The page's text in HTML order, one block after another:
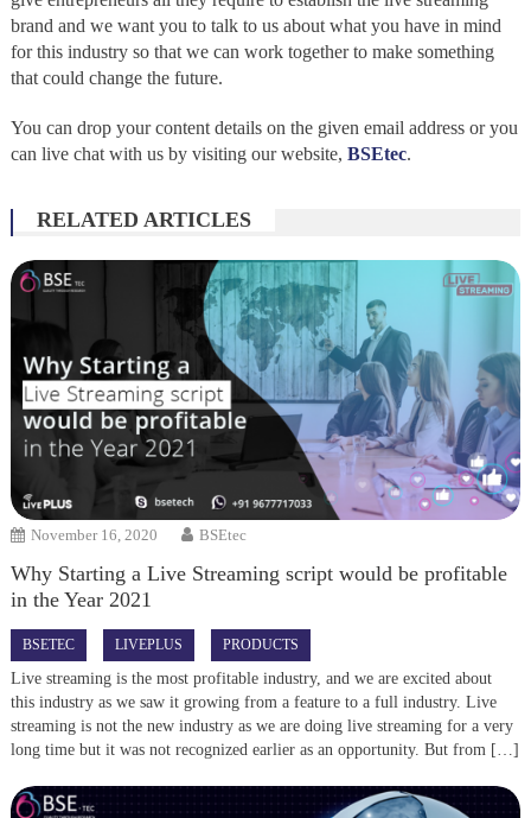
brand and we want you to talk to us about what you have in mind
for this industry so that we can work together to make something
that could change the future.
You can drop your content details on the given email address or you
can live chat with us by visiting our website, BSEtec.
RELATED ARTICLES
November 16, 2020 BSEtec
Why Starting a Live Streaming script would be profitable
in the Year 2021
BSETEC LIVEPLUS PRODUCTS
Live streaming is the most profitable industry, and we are excited about
this industry as we saw it growing from a feature to a full industry. Live
streaming is not the new industry as we are doing live streaming for a very
long time but it was not recognized earlier as an opportunity. But from […]